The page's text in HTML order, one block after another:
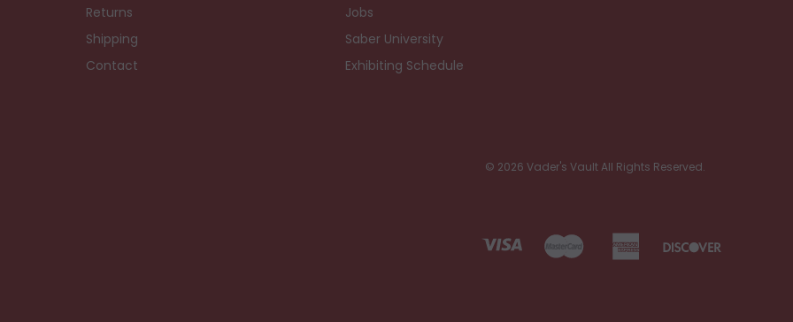
Returns
Shipping
Contact
Jobs
Saber University
Exhibiting Schedule
© 2026 Vader's Vault All Rights Reserved.